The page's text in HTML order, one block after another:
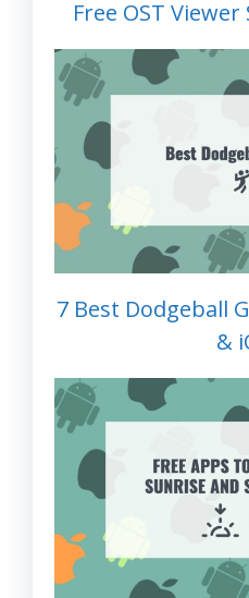
Free OST
7 Best Dodgeball
&